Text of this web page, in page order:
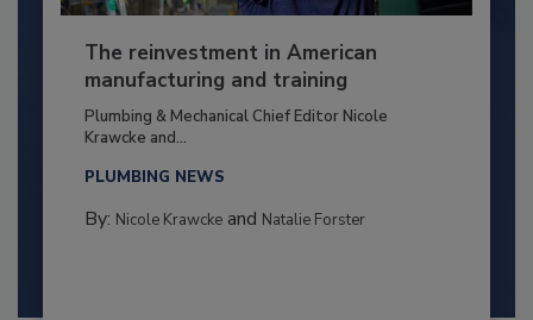
The reinvestment in American
manufacturing and training
Plumbing & Mechanical Chief Editor Nicole
Krawcke and...
PLUMBING NEWS
By: Nicole Krawckeand Natalie Forster